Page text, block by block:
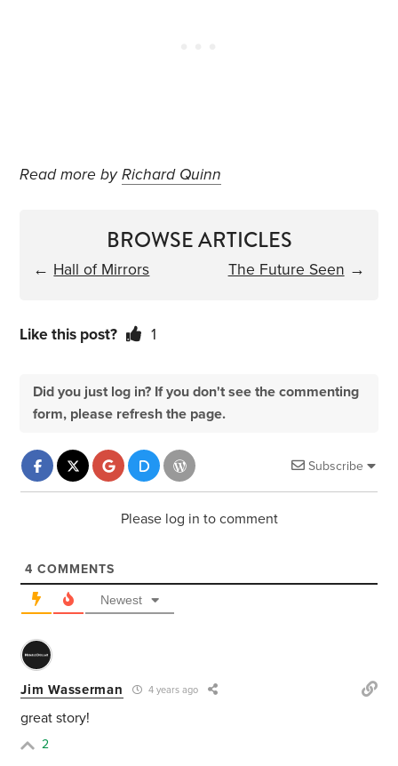
Read more byRichard Quinn
BROWSE ARTICLES
← Hall of Mirrors The Future Seen →
Like this post? 1
Did you just log in? If you don't see the commenting
form, please refresh the page.
Subscribe
Please log in to comment
4 COMMENTS
Newest
Jim Wasserman 4 years ago
great story!
2